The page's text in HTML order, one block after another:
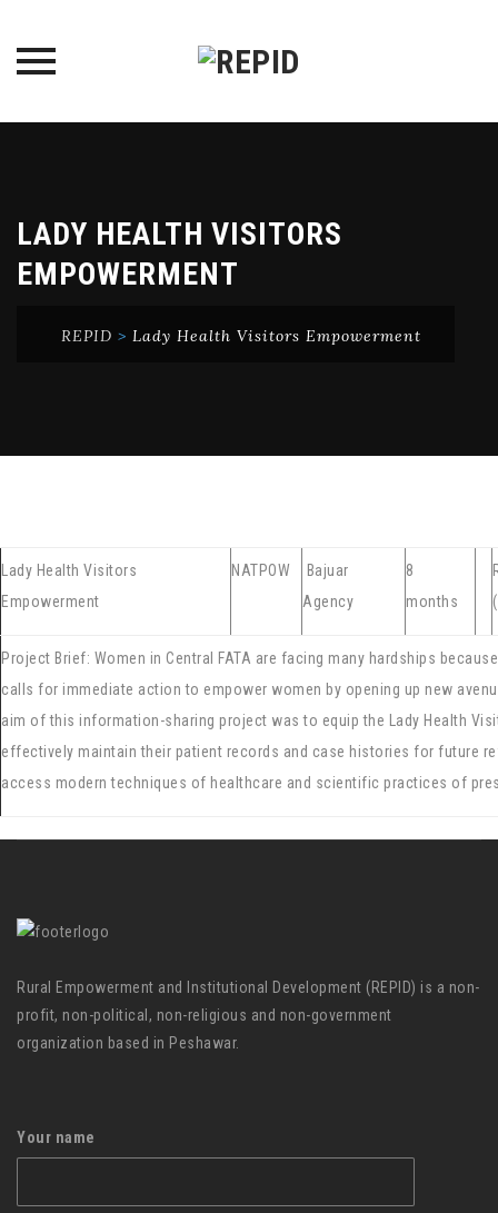
LADY HEALTH VISITORS
EMPOWERMENT
REPID > Lady Health Visitors Empowerment
Lady Health Visitors
Empowerment
NATPOW
Bajuar
Agency
8
months
Project Brief: Women in Central FATA are facing many hardships
calls for immediate action to empower women by opening up new
aim of this information-sharing project was to equip the Lady Health
effectively maintain their patient records and case histories for future
access modern techniques of healthcare and scientific practices of
Rural Empowerment and Institutional Development (REPID) is a non-
profit, non-political, non-religious and non-government
organization based in Peshawar.
Your name